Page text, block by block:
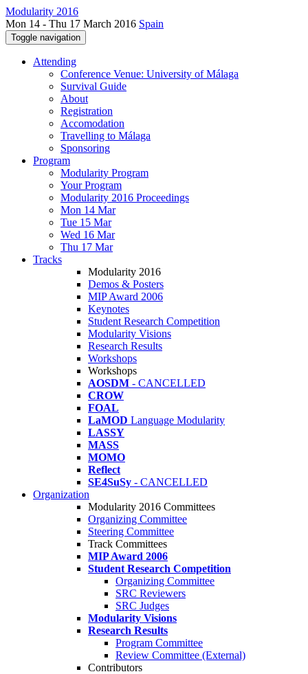
Modularity 2016
Mon 14 - Thu 17 March 2016 Spain
Toggle navigation
Attending
Conference Venue: University of Málaga
Survival Guide
About
Registration
Accomodation
Travelling to Málaga
Sponsoring
Program
Modularity Program
Your Program
Modularity 2016 Proceedings
Mon 14 Mar
Tue 15 Mar
Wed 16 Mar
Thu 17 Mar
Tracks
Modularity 2016
Demos & Posters
MIP Award 2006
Keynotes
Student Research Competition
Modularity Visions
Research Results
Workshops
Workshops
AOSDM - CANCELLED
CROW
FOAL
LaMOD Language Modularity
LASSY
MASS
MOMO
Reflect
SE4SuSy - CANCELLED
Organization
Modularity 2016 Committees
Organizing Committee
Steering Committee
Track Committees
MIP Award 2006
Student Research Competition
Organizing Committee
SRC Reviewers
SRC Judges
Modularity Visions
Research Results
Program Committee
Review Committee (External)
Contributors